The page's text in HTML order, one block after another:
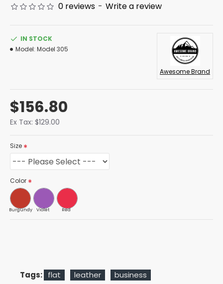
0 reviews - Write a review
$156.80
Ex Tax: $129.00
IN STOCK
Model: Model 305
Awesome Brand
Size
Color
Burgundy Violet Red
Tags: flat leather business